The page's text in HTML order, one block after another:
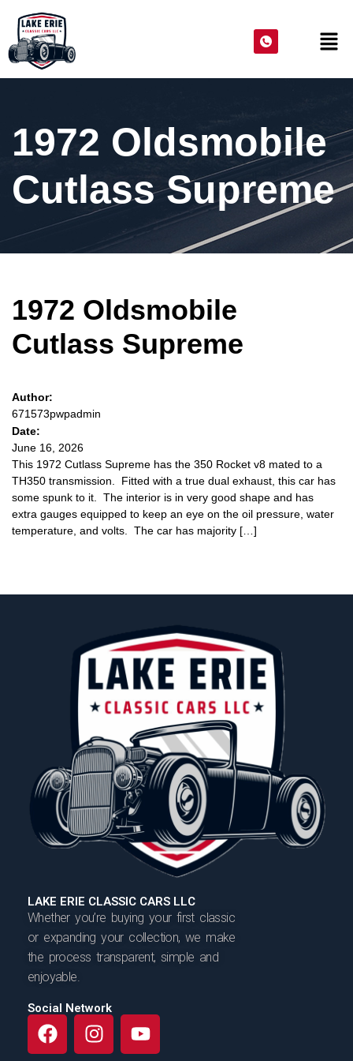
1972 Oldsmobile
Cutlass Supreme
1972 Oldsmobile
Cutlass Supreme
Author:
671573pwpadmin
Date:
June 16, 2026
This 1972 Cutlass Supreme has the 350 Rocket v8 mated to a
TH350 transmission. Fitted with a true dual exhaust, this car has
some spunk to it. The interior is in very good shape and has
extra gauges equipped to keep an eye on the oil pressure, water
temperature, and volts. The car has majority […]
LAKE ERIE CLASSIC CARS LLC
Whether you’re buying your first classic
or expanding your collection, we make
the process transparent, simple and
enjoyable.
Social Network